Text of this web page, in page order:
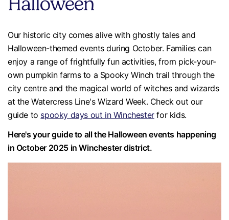
Our historic city comes alive with ghostly tales and
Halloween-themed events during October. Families can
enjoy a range of frightfully fun activities, from pick-your-
own pumpkin farms to a Spooky Winch trail through the
city centre and the magical world of witches and wizards
at the Watercress Line's Wizard Week. Check out our
guide to spooky days out in Winchesterfor kids.
Here's your guide to all the Halloween events happening
in October 2025 in Winchester district.